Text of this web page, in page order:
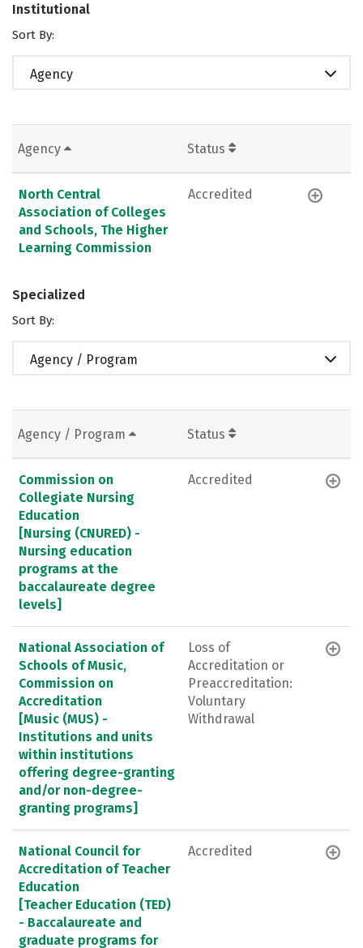
Institutional
Sort By:
Agency
Agency Status
North Central
Association of Colleges
and Schools, The Higher
Learning Commission
Accredited
Specialized
Sort By:
Agency / Program
Agency / Program Status
Commission on
Collegiate Nursing
Education
[Nursing (CNURED) -
Nursing education
programs at the
baccalaureate degree
levels]
Accredited
National Association of
Schools of Music,
Commission on
Accreditation
[Music (MUS) -
Institutions and units
within institutions
offering degree-granting
and/or non-degree-
granting programs]
Loss of
Accreditation or
Preaccreditation:
Voluntary
Withdrawal
National Council for
Accreditation of Teacher
Education
[Teacher Education (TED)
- Baccalaureate and
graduate programs for
Accredited